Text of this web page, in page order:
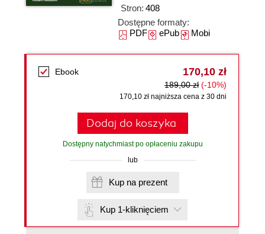
Stron: 408
Dostępne formaty:
PDFePubMobi
Ebook 170,10 zł
189,00 zł (-10%)
170,10 zł najniższa cena z 30 dni
Dodaj do koszyka
Dostępny natychmiast po opłaceniu zakupu
lub
Kup na prezent
Kup 1-kliknięciem